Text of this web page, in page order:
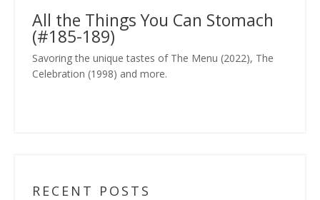
All the Things You Can Stomach
(#185-189)
Savoring the unique tastes of The Menu (2022), The
Celebration (1998) and more.
RECENT POSTS